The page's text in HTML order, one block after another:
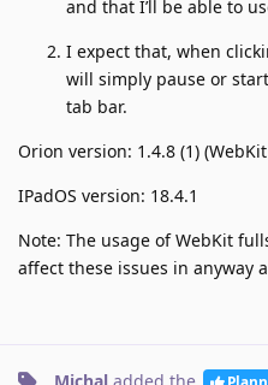
and that I’ll be able to
I expect that, when
will simply pause or
tab bar.
Orion version: 1.4.8 (1)
IPadOS version: 18.4.1
Note: The usage of WebKit
affect these issues in anyway